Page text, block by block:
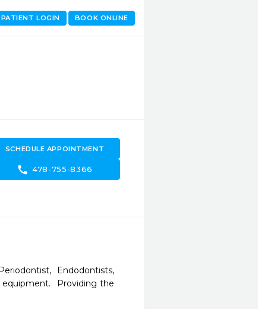
BOOK ONLINE
PATIENT LOGIN
SCHEDULE APPOINTMENT
call 478-755-8366
Endodontists,
Providing the